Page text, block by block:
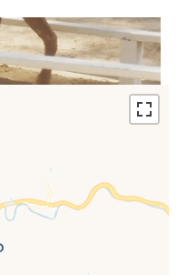
is loaded
missing.